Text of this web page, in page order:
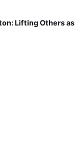
Lifting Others